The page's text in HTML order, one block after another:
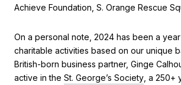
Achieve Foundation, S. Orange Rescue
On a personal note, 2024 has been a
charitable activities based on our unique
British-born business partner, Ginge
active in the St. George’s Society , a 250+